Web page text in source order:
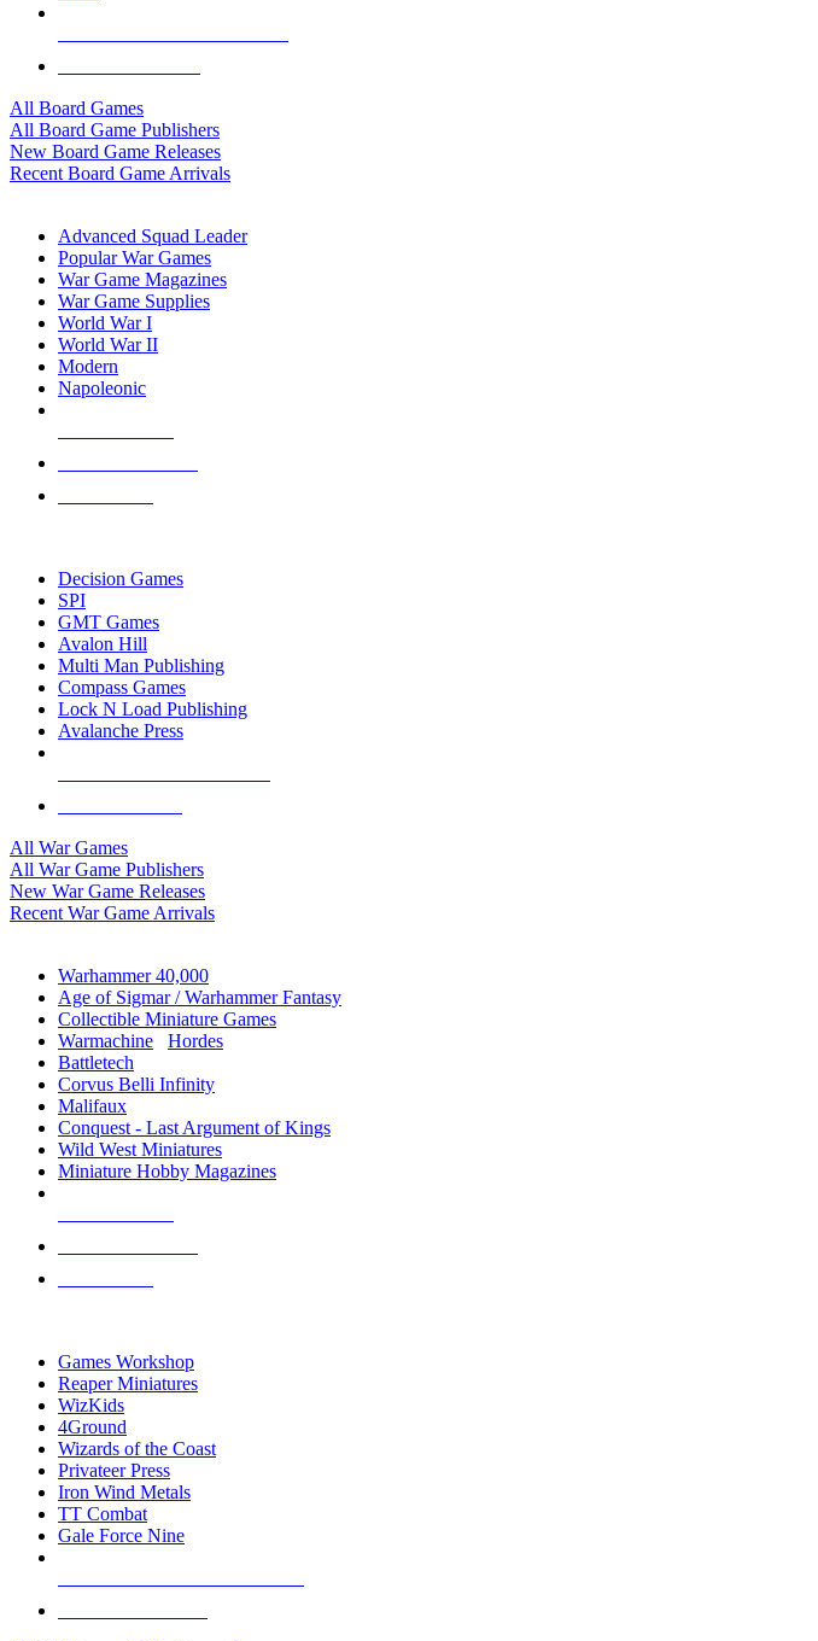
All Board Games
All Board Game Publishers
New Board Game Releases
Recent Board Game Arrivals
Advanced Squad Leader
Popular War Games
War Game Magazines
War Game Supplies
World War I
World War II
Modern
Napoleonic
Decision Games
SPI
GMT Games
Avalon Hill
Multi Man Publishing
Compass Games
Lock N Load Publishing
Avalanche Press
All War Games
All War Game Publishers
New War Game Releases
Recent War Game Arrivals
Warhammer 40,000
Age of Sigmar / Warhammer Fantasy
Collectible Miniature Games
Warmachine
Hordes
Battletech
Corvus Belli Infinity
Malifaux
Conquest - Last Argument of Kings
Wild West Miniatures
Miniature Hobby Magazines
Games Workshop
Reaper Miniatures
WizKids
4Ground
Wizards of the Coast
Privateer Press
Iron Wind Metals
TT Combat
Gale Force Nine